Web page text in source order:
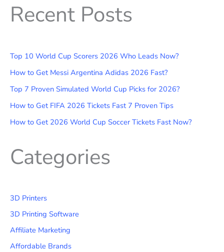
Recent Posts
Top 10 World Cup Scorers 2026 Who Leads Now?
How to Get Messi Argentina Adidas 2026 Fast?
Top 7 Proven Simulated World Cup Picks for 2026?
How to Get FIFA 2026 Tickets Fast 7 Proven Tips
How to Get 2026 World Cup Soccer Tickets Fast Now?
Categories
3D Printers
3D Printing Software
Affiliate Marketing
Affordable Brands